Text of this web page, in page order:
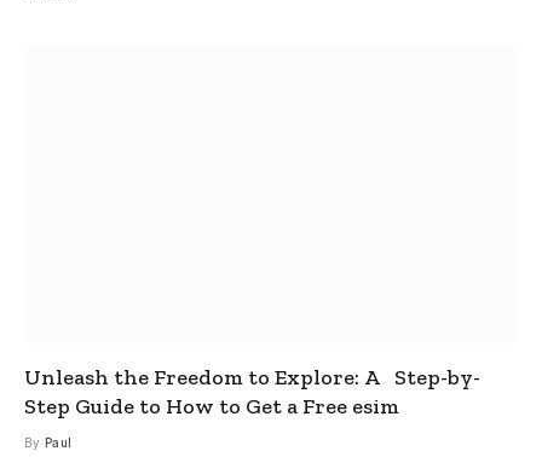
Unleash the Freedom to Explore: A Step-by-
Step Guide to How to Get a Free esim
By Paul